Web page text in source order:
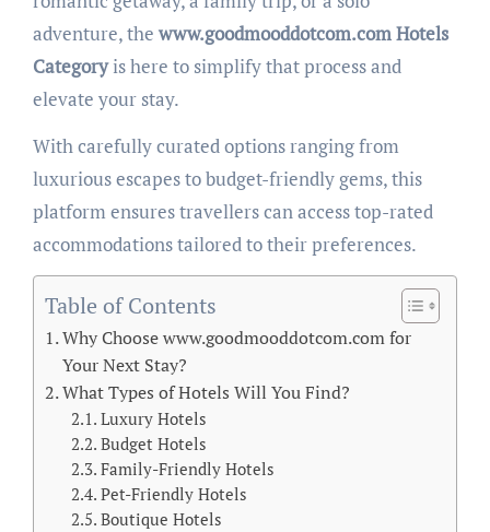
adventure, the www.goodmooddotcom.com Hotels
Categoryis here to simplify that process and
elevate your stay.
With carefully curated options ranging from
luxurious escapes to budget-friendly gems, this
platform ensures travellers can access top-rated
accommodations tailored to their preferences.
Table of Contents
Why Choose www.goodmooddotcom.com for
Your Next Stay?
What Types of Hotels Will You Find?
Luxury Hotels
Budget Hotels
Family-Friendly Hotels
Pet-Friendly Hotels
Boutique Hotels